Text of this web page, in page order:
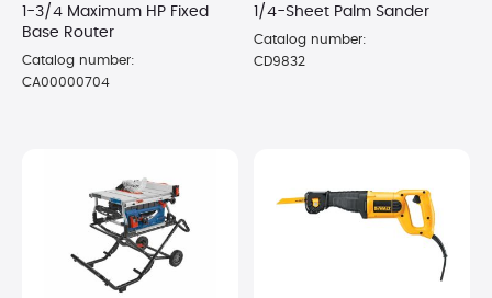
1-3/4 Maximum HP Fixed
Base Router
Catalog number:
CA00000704
1/4-Sheet Palm Sander
Catalog number:
CD9832